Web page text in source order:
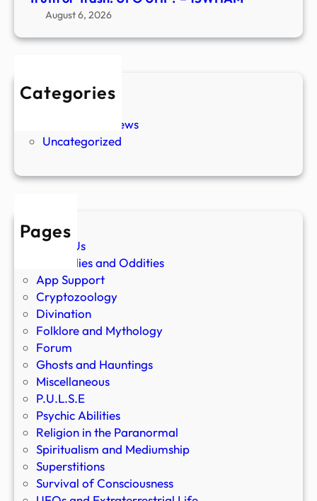
August 6, 2026
Categories
New Stories
Paranormal News
Uncategorized
Pages
About Us
Anomalies and Oddities
App Support
Cryptozoology
Divination
Folklore and Mythology
Forum
Ghosts and Hauntings
Miscellaneous
P.U.L.S.E
Psychic Abilities
Religion in the Paranormal
Spiritualism and Mediumship
Superstitions
Survival of Consciousness